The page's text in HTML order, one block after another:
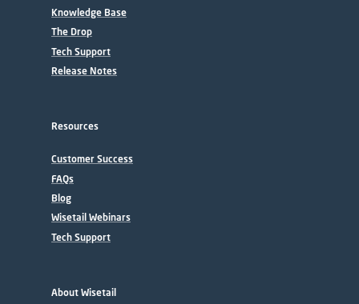
Knowledge Base
The Drop
Tech Support
Release Notes
Resources
Customer Success
FAQs
Blog
Wisetail Webinars
Tech Support
About Wisetail